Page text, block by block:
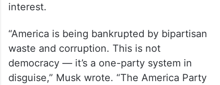
interest.
“America is being bankrupted by bipartisan
waste and corruption. This is not
democracy — it’s a one-party system in
disguise,” Musk wrote. “The America Party